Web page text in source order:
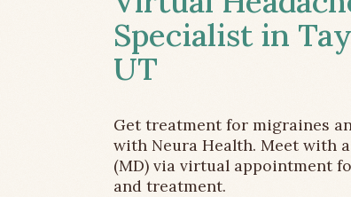
Specialist in
UT
Get treatment for migraines
with Neura Health. Meet with
(MD) via virtual appointment
and treatment.